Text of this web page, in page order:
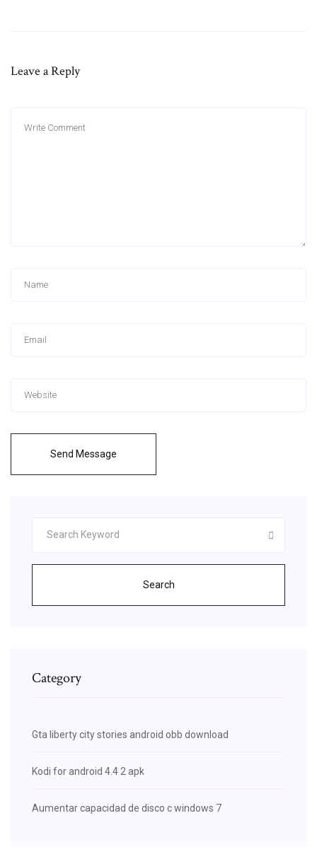
Leave a Reply
Send Message
Search
Category
Gta liberty city stories android obb download
Kodi for android 4.4 2 apk
Aumentar capacidad de disco c windows 7